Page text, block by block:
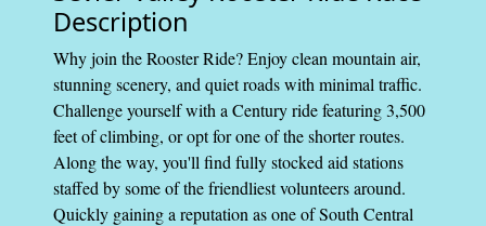
Description
Why join the Rooster Ride? Enjoy clean mountain air,
stunning scenery, and quiet roads with minimal traffic.
Challenge yourself with a Century ride featuring 3,500
feet of climbing, or opt for one of the shorter routes.
Along the way, you'll find fully stocked aid stations
staffed by some of the friendliest volunteers around.
Quickly gaining a reputation as one of South Central